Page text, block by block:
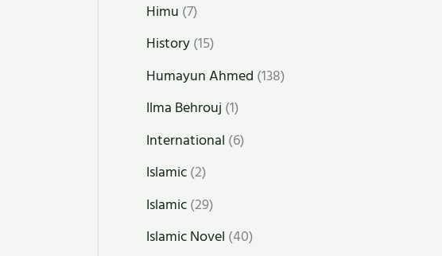
Himu (7)
History(15)
Humayun Ahmed (138)
Ilma Behrouj (1)
International (6)
Islamic(2)
Islamic(29)
Islamic Novel (40)